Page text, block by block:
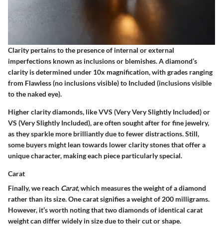
Clarity pertains to the presence of internal or external
imperfections known as inclusions or blemishes. A diamond’s
clarity is determined under 10x magnification, with grades ranging
from Flawless (no inclusions visible) to Included (inclusions visible
to the naked eye).
Higher clarity diamonds, like VVS (Very Very Slightly Included) or
VS (Very Slightly Included), are often sought after for fine jewelry,
as they sparkle more brilliantly due to fewer distractions. Still,
some buyers might lean towards lower clarity stones that offer a
unique character, making each piece particularly special.
Carat
Finally, we reach Carat, which measures the weight of a diamond
rather than its size. One carat signifies a weight of 200 milligrams.
However, it’s worth noting that two diamonds of identical carat
weight can differ widely in size due to their cut or shape.